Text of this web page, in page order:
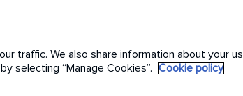
traffic. We also share information about your
selecting “Manage Cookies”.
Cookie policy